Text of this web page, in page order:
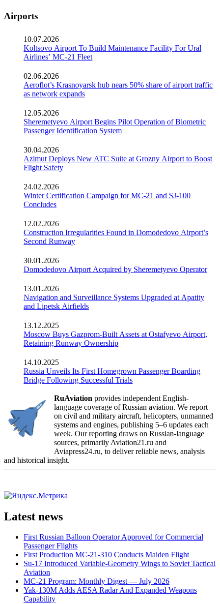
Airports
10.07.2026
Koltsovo Airport To Build Maintenance Facility For Ural
Airlines’ MC-21 Fleet
02.06.2026
Aeroflot’s Krasnoyarsk hub nears 50% share of airport traffic
as network expands
12.05.2026
Sheremetyevo Airport Begins Pilot Operation of Biometric
Passenger Identification System
30.04.2026
Azimut Deploys New ATC Suite at Grozny Airport to Boost
Flight Safety
24.02.2026
Winter Certification Campaign for MC-21 and SJ-100
Concludes
12.02.2026
Construction Irregularities Found in Domodedovo Airport’s
Second Runway
30.01.2026
Domodedovo Airport Acquired by Sheremetyevo Operator
13.01.2026
Navigation and Surveillance Systems Upgraded at Apatity
and Lipetsk Airfields
13.12.2025
Moscow Buys Gazprom-Built Assets at Ostafyevo Airport,
Retaining Runway Ownership
14.10.2025
Russia Unveils Its First Homegrown Passenger Boarding
Bridge Following Successful Trials
RuAviation provides independent English-
language coverage of Russian aviation. We report
on civil and military aircraft, helicopters, unmanned
systems and engines, publishing 5–6 updates each
week. Our reporting draws on Russian-language
sources, primarily Aviation21.ru and
Aviapress24.ru, to deliver reliable news, analysis
and historical insight.
Latest news
First Russian Balloon Operator Approved for Commercial
Passenger Flights
First Production MC-21-310 Conducts Maiden Flight
Su-17 Introduced Variable-Geometry Wings to Soviet Tactical
Aviation
MC-21 Program: Monthly Digest — July 2026
Yak-130M Adds AESA Radar And Expanded Weapons
Capability